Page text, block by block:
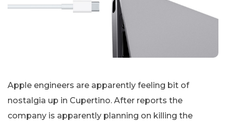
Apple engineers are apparently feeling bit of
nostalgia up in Cupertino. After reports the
company is apparently planning on killing the